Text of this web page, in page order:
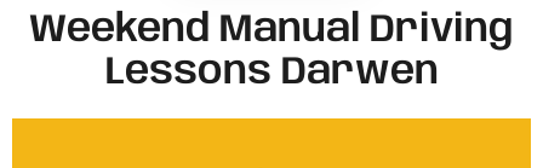
Weekend Manual Driving
Lessons Darwen